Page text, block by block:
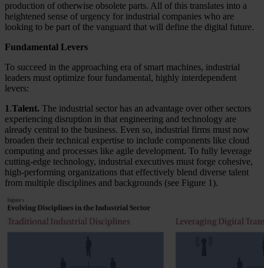
production of otherwise obsolete parts. All of this translates into a
heightened sense of urgency for industrial companies who are
looking to be part of the vanguard that will define the digital future.
Fundamental Levers
To succeed in the approaching era of smart machines, industrial
leaders must optimize four fundamental, highly interdependent
levers:
1 .Talent. The industrial sector has an advantage over other sectors
experiencing disruption in that engineering and technology are
already central to the business. Even so, industrial firms must now
broaden their technical expertise to include components like cloud
computing and processes like agile development. To fully leverage
cutting-edge technology, industrial executives must forge cohesive,
high-performing organizations that effectively blend diverse talent
from multiple disciplines and backgrounds (see Figure 1).